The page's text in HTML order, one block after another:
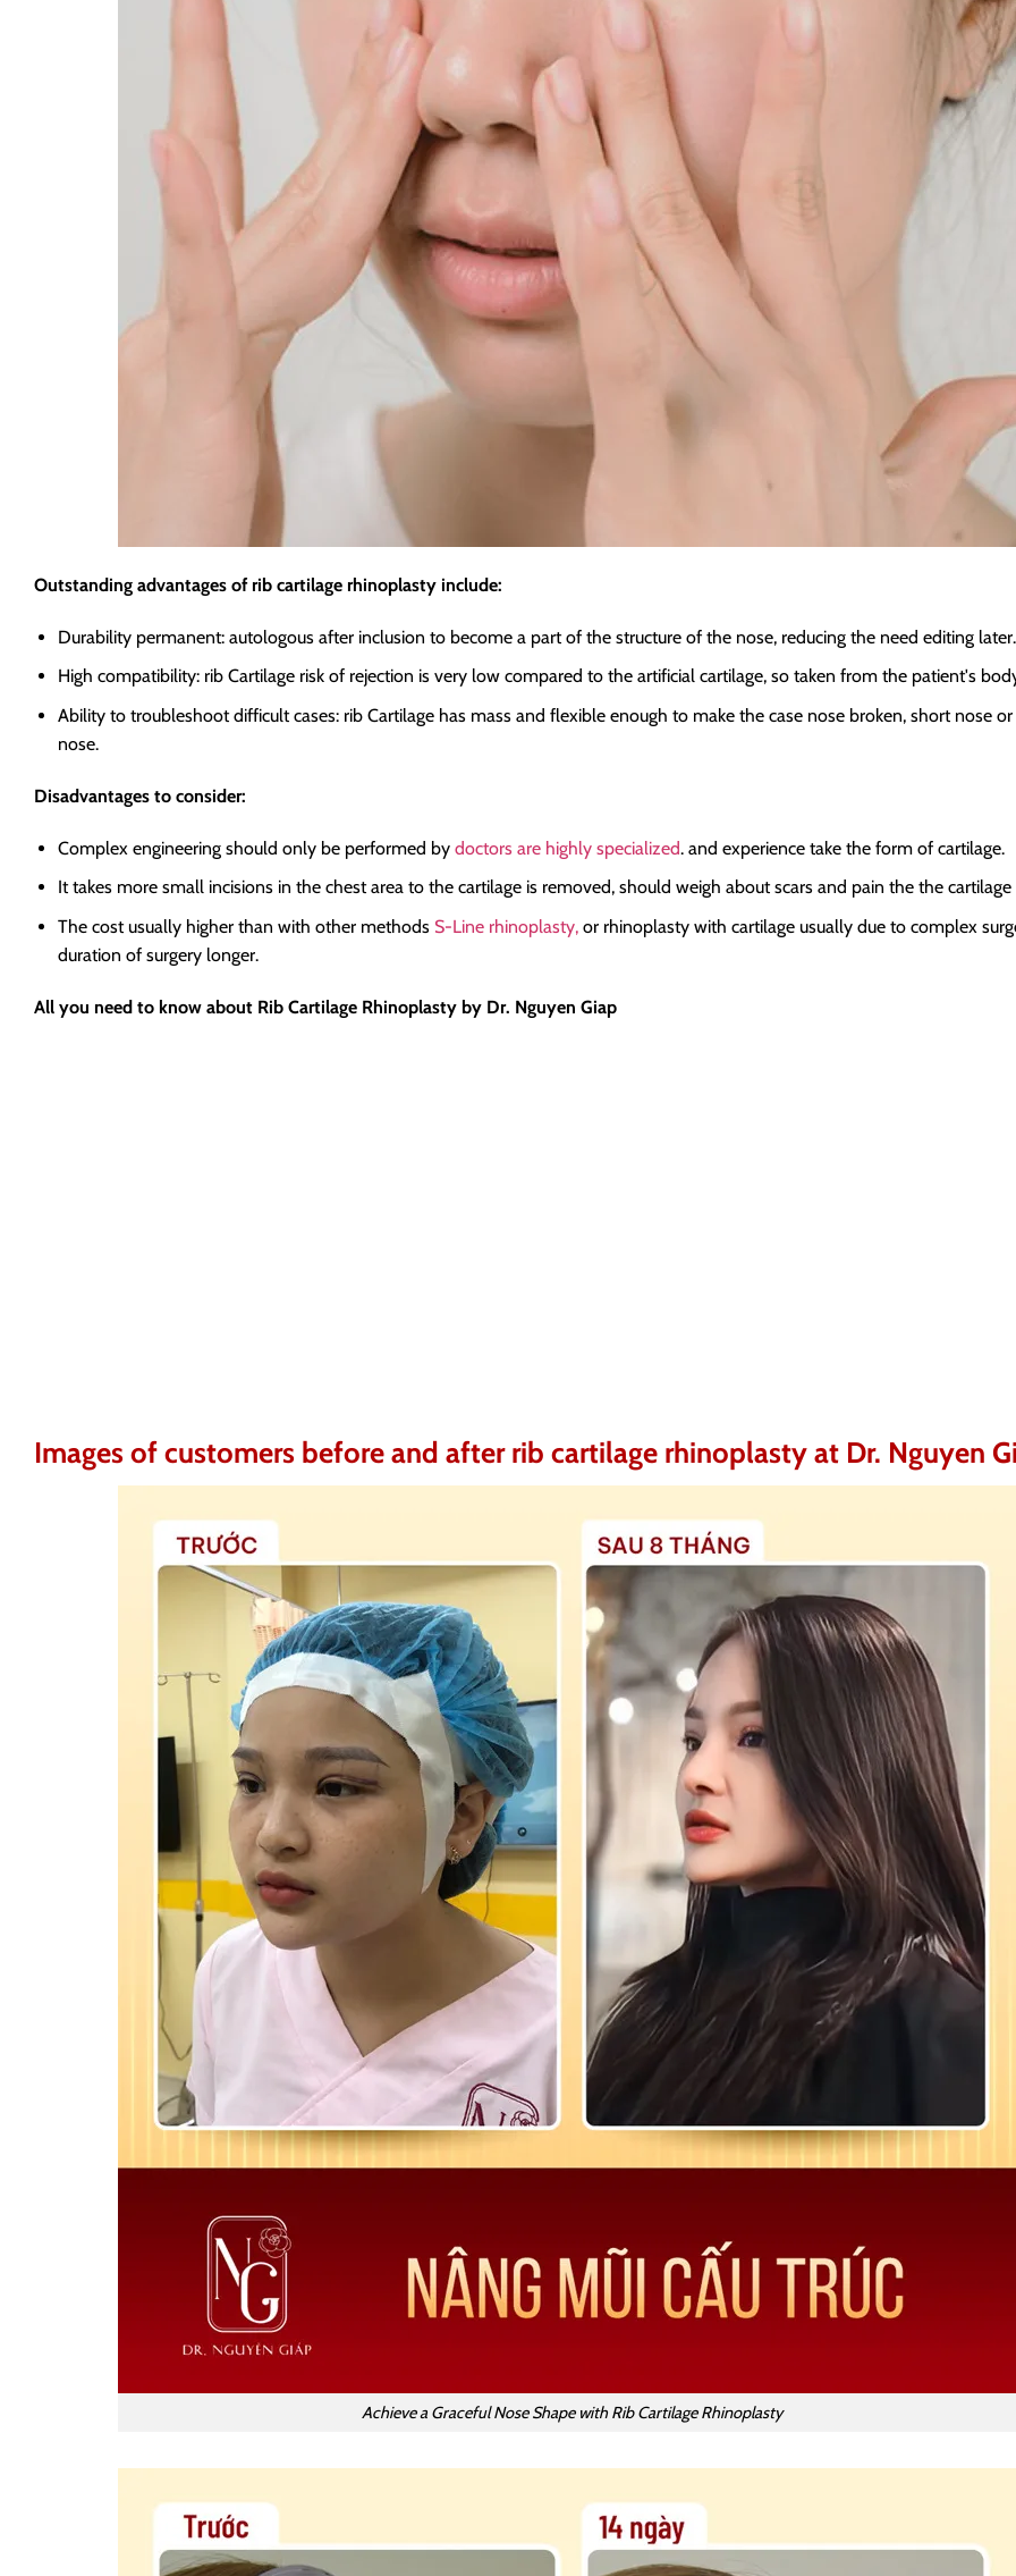
Outstanding advantages of rib cartilage rhinoplasty include:
Durability permanent: autologous after inclusion to become a part of the structure of the nose, reducing the need editing later.
High compatibility: rib Cartilage risk of rejection is very low compared to the artificial cartilage, so taken from the patient's
Ability to troubleshoot difficult cases: rib Cartilage has mass and flexible enough to make the case nose broken, short nose
nose.
Disadvantages to consider:
Complex engineering should only be performed by doctors are highly specialized. and experience take the form of cartilage.
It takes more small incisions in the chest area to the cartilage is removed, should weigh about scars and pain the the
The cost usually higher than with other methods S-Line rhinoplasty,or rhinoplasty with cartilage usually due to complex
duration of surgery longer.
All you need to know about Rib Cartilage Rhinoplasty by Dr. Nguyen Giap
Images of customers before and after rib cartilage rhinoplasty at Dr. Nguyen
Achieve a Graceful Nose Shape with Rib Cartilage Rhinoplasty